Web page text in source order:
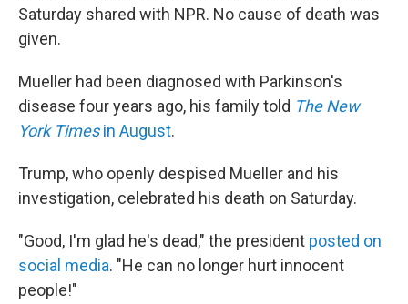
Saturday shared with NPR. No cause of death was
given.
Mueller had been diagnosed with Parkinson's
disease four years ago, his family told The New
York Timesin August.
Trump, who openly despised Mueller and his
investigation, celebrated his death on Saturday.
"Good, I'm glad he's dead," the president posted on
social media. "He can no longer hurt innocent
people!"